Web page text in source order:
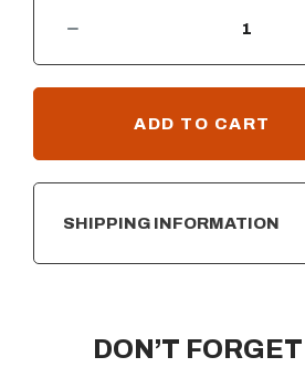
CURRENT
SHIPPING INFORMATION
DON’T